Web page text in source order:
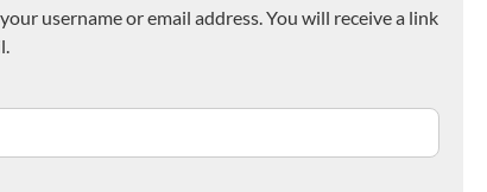
username or email address. You will receive a link